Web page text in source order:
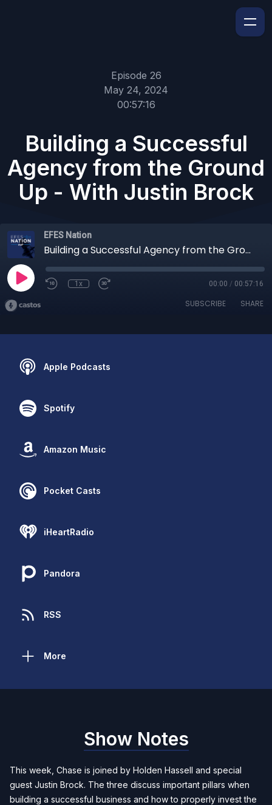
Episode 26
May 24, 2024
00:57:16
Building a Successful
Agency from the Ground
Up - With Justin Brock
EFES Nation
Building a Successful Agency from the Ground Up - With Justin Brock
1x 00:00 / 00:57:16
SUBSCRIBE SHARE
Apple Podcasts
Spotify
Amazon Music
Pocket Casts
iHeartRadio
Pandora
RSS
More
Show Notes
This week, Chase is joined by Holden Hassell and special
guest Justin Brock. The three discuss important pillars when
building a successful business and how to properly invest the